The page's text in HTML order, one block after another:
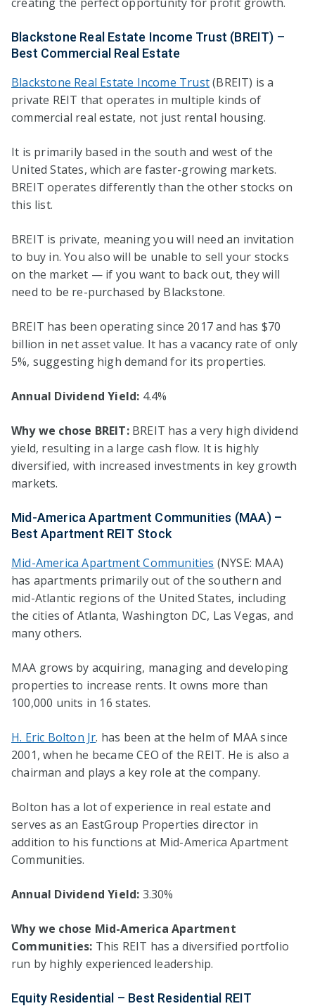
Blackstone Real Estate Income Trust (BREIT) –
Best Commercial Real Estate
Blackstone Real Estate Income Trust(BREIT) is a
private REIT that operates in multiple kinds of
commercial real estate, not just rental housing.
It is primarily based in the south and west of the
United States, which are faster-growing markets.
BREIT operates differently than the other stocks on
this list.
BREIT is private, meaning you will need an invitation
to buy in. You also will be unable to sell your stocks
on the market — if you want to back out, they will
need to be re-purchased by Blackstone.
BREIT has been operating since 2017 and has $70
billion in net asset value. It has a vacancy rate of only
5%, suggesting high demand for its properties.
Annual Dividend Yield: 4.4%
Why we chose BREIT: BREIT has a very high dividend
yield, resulting in a large cash flow. It is highly
diversified, with increased investments in key growth
markets.
Mid-America Apartment Communities (MAA) –
Best Apartment REIT Stock
Mid-America Apartment Communities (NYSE: MAA)
has apartments primarily out of the southern and
mid-Atlantic regions of the United States, including
the cities of Atlanta, Washington DC, Las Vegas, and
many others.
MAA grows by acquiring, managing and developing
properties to increase rents. It owns more than
100,000 units in 16 states.
H. Eric Bolton Jr. has been at the helm of MAA since
2001, when he became CEO of the REIT. He is also a
chairman and plays a key role at the company.
Bolton has a lot of experience in real estate and
serves as an EastGroup Properties director in
addition to his functions at Mid-America Apartment
Communities.
Annual Dividend Yield: 3.30%
Why we chose Mid-America Apartment
Communities: This REIT has a diversified portfolio
run by highly experienced leadership.
Equity Residential – Best Residential REIT